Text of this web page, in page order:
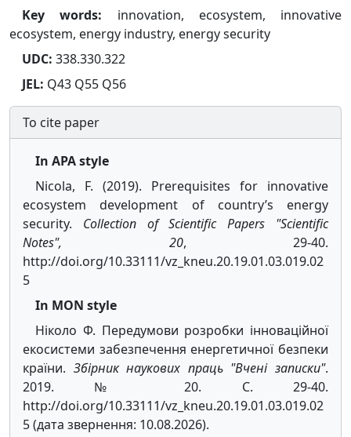
Key words: innovation, ecosystem, innovative
ecosystem, energy industry, energy security
UDC: 338.330.322
JEL: Q43 Q55 Q56
To cite paper
In APA style
Nicola, F. (2019). Prerequisites for innovative
ecosystem development of country’s energy
security. Collection of Scientific Papers "Scientific
Notes", 20, 29-40.
http://doi.org/10.33111/vz_kneu.20.19.01.03.019.02
5
In MON style
Ніколо Ф. Передумови розробки інноваційної
екосистеми забезпечення енергетичної безпеки
країни. Збірник наукових праць "Вчені записки".
2019. № 20. С. 29-40.
http://doi.org/10.33111/vz_kneu.20.19.01.03.019.02
5 (дата звернення: 10.08.2026).